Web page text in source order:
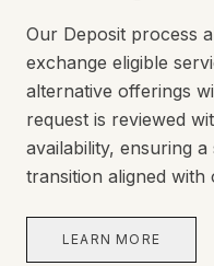
Our Deposit process
exchange eligible
alternative offerings
request is reviewed
availability, ensuring
transition aligned with
LEARN MORE